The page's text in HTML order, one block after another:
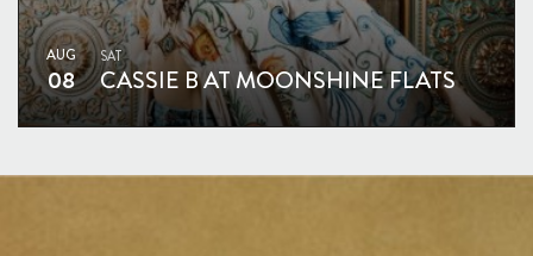
AUG
08
SAT
CASSIE B AT MOONSHINE FLATS